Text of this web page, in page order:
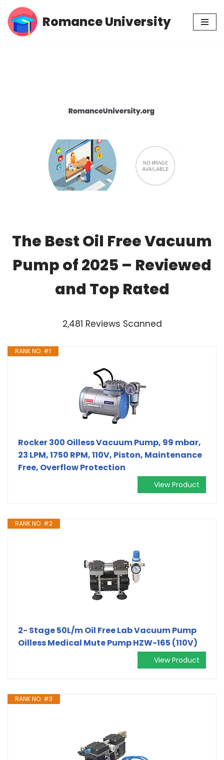
Skip
Romance University
The Best Oil Free Vacuum
Pump of 2025 – Reviewed
and Top Rated
2,481 Reviews Scanned
RANK NO. #1
Rocker 300 Oilless Vacuum Pump, 99 mbar,
23 LPM, 1750 RPM, 110V, Piston, Maintenance
Free, Overflow Protection
View Product
RANK NO. #2
2- Stage 50L/m Oil Free Lab Vacuum Pump
Oilless Medical Mute Pump HZW-165 (110V)
View Product
RANK NO. #3